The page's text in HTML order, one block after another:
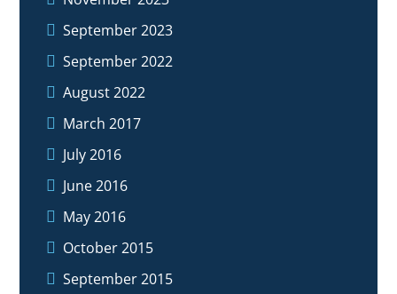
September 2023
September 2022
August 2022
March 2017
July 2016
June 2016
May 2016
October 2015
September 2015